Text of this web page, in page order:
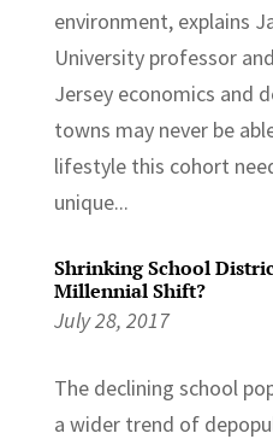
environment, explains
University professor
Jersey economics and
towns may never be
lifestyle this cohort
unique...
Shrinking School
Millennial Shift?
July 28, 2017
The declining school
a wider trend of